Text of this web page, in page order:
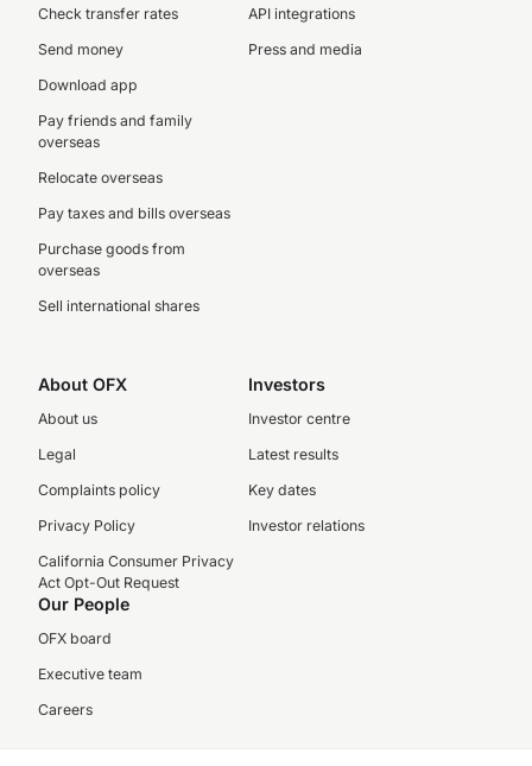
Check transfer rates
Send money
Download app
Pay friends and family
overseas
Relocate overseas
Pay taxes and bills overseas
Purchase goods from
overseas
Sell international shares
API integrations
Press and media
About OFX
About us
Legal
Complaints policy
Privacy Policy
California Consumer Privacy
Act Opt-Out Request
Investors
Investor centre
Latest results
Key dates
Investor relations
Our People
OFX board
Executive team
Careers